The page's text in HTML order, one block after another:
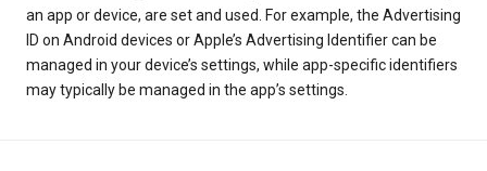
an app or device, are set and used. For example, the Advertising
ID on Android devices or Apple’s Advertising Identifier can be
managed in your device’s settings, while app-specific identifiers
may typically be managed in the app’s settings.